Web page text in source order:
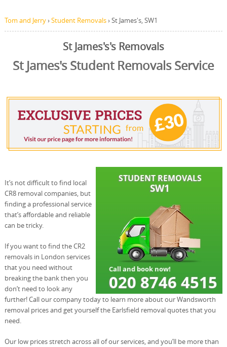
Tom and Jerry›Student Removals›St James's, SW1
St James's's Removals
St James's Student Removals Service
It’s not difficult to find local
CR8 removal companies, but
finding a professional service
that’s affordable and reliable
can be tricky.
If you want to find the CR2
removals in London services
that you need without
breaking the bank then you
don’t need to look any
further! Call our company today to learn more about our Wandsworth
removal prices and get yourself the Earlsfield removal quotes that you
need.
Our low prices stretch across all of our services, and you’ll be more than